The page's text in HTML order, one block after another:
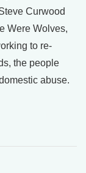
Curwood
Were Wolves,
to re-
the people
abuse.